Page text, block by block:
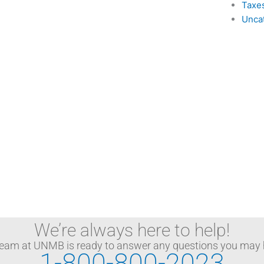
We’re always here to help!
at UNMB is ready to answer any questions you may